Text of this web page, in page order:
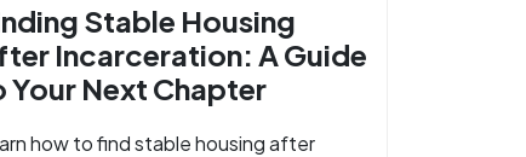
Stable Housing
Incarceration: A Guide
Your Next Chapter
how to find stable housing after